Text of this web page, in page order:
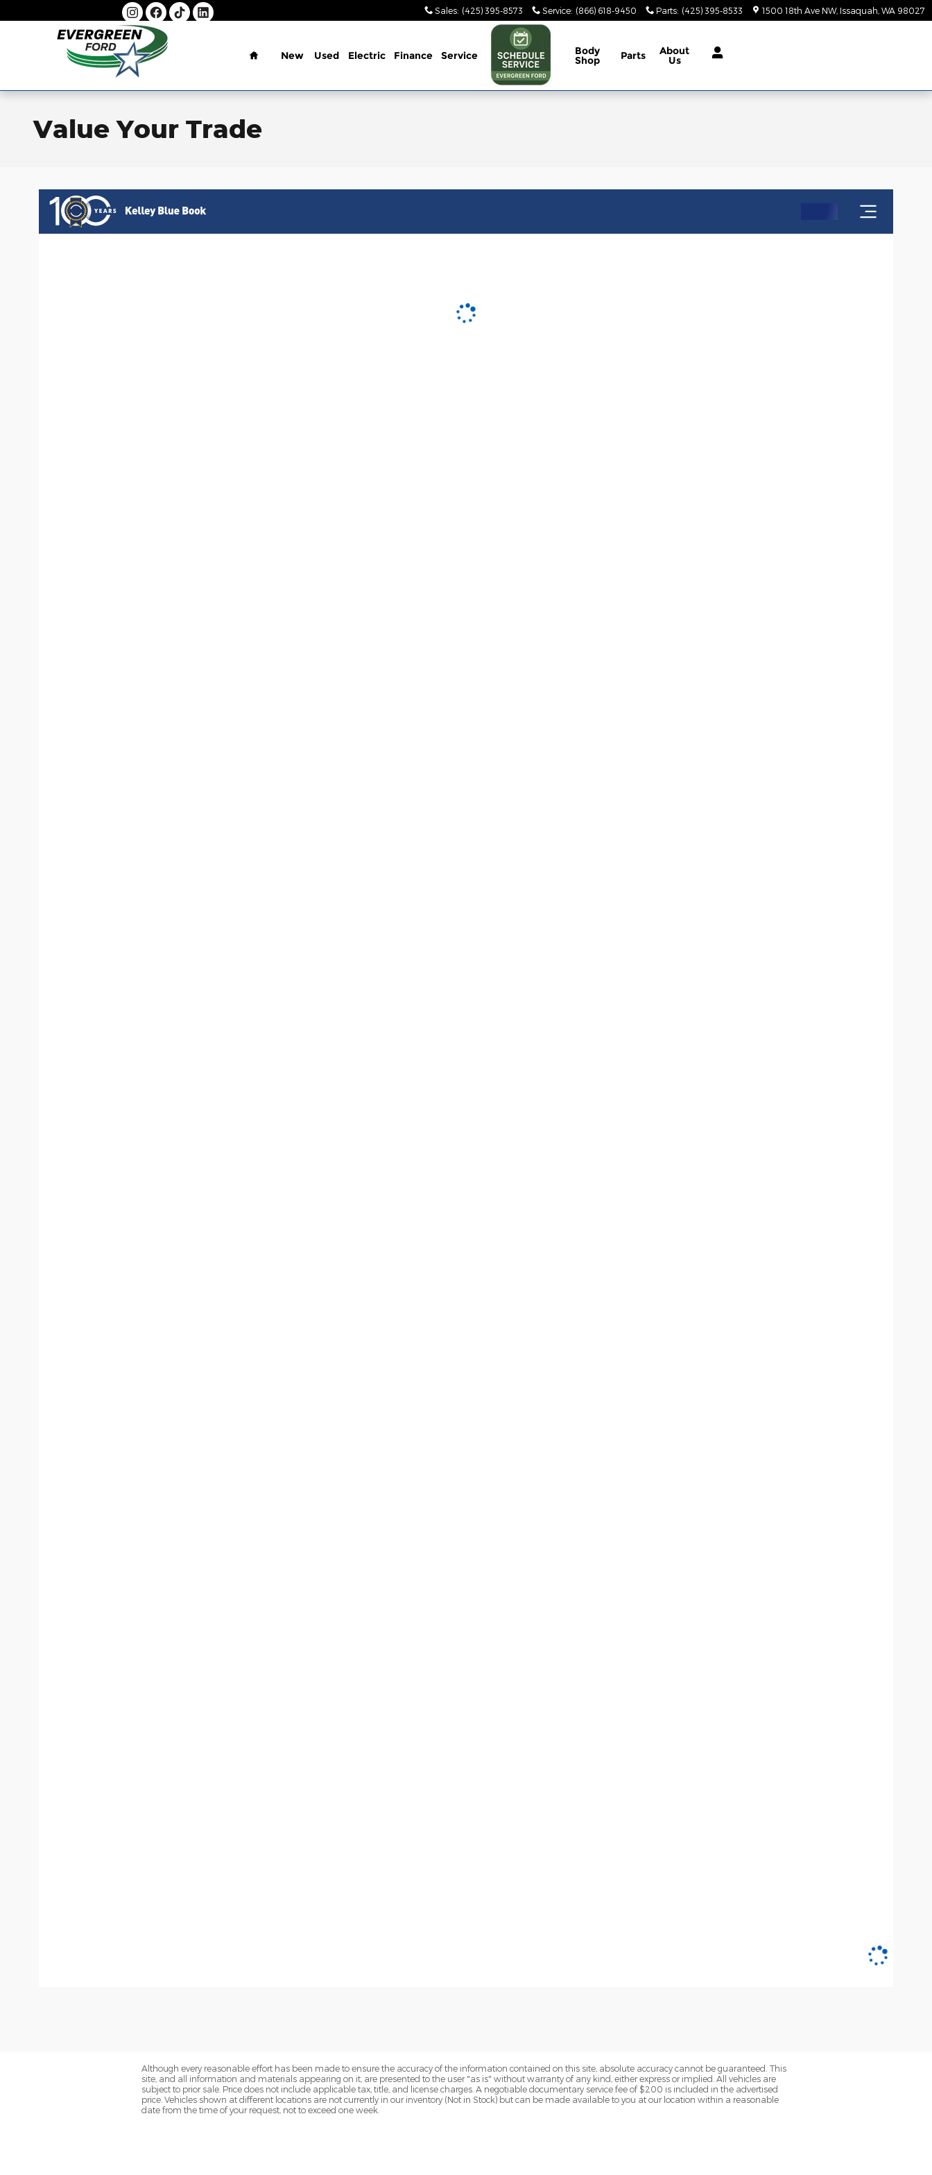
Skip to main content Sales: (425) 395-8573 Service: (866) 618-9450 Parts: (425) 395-8533 1500 18th Ave NW Issaquah WA 98027
New Used Electric Finance Service Body
Shop Parts About
Us
Value Your Trade
Although every reasonable effort has been made to ensure the accuracy of the information contained on this site, absolute accuracy cannot be guaranteed. This
site, and all information and materials appearing on it, are presented to the user "as is" without warranty of any kind, either express or implied. All vehicles are
subject to prior sale. Price does not include applicable tax, title, and license charges. A negotiable documentary service fee of $200 is included in the advertised
price. Vehicles shown at different locations are not currently in our inventory (Not in Stock) but can be made available to you at our location within a reasonable
date from the time of your request, not to exceed one week.